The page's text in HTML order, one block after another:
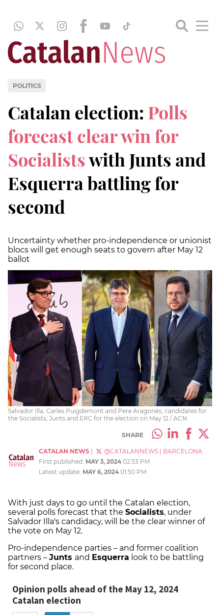
POLITICS
Catalan election: Polls
forecast clear win for
Socialistswith Junts and
Esquerra battling for
second
Uncertainty whether pro-independence or unionist
blocs will get enough seats to govern after May 12
ballot
Salvador Illa, Carles Puigdemont and Pere Aragonès, candidates for
the Socialists, Junts and ERC for the election on May 12 / ACN
SHARE
CATALAN NEWS @CATALANNEWS
BARCELONA
First published: MAY 3, 2024 02:53 PM
Latest update: MAY 6, 2024 01:50 PM
With just days to go until the Catalan election,
several polls forecast that the Socialists, under
Salvador Illa's candidacy, will be the clear winner of
the vote on May 12.
Pro-independence parties – and former coalition
partners – Junts and Esquerra look to be battling
for second place.